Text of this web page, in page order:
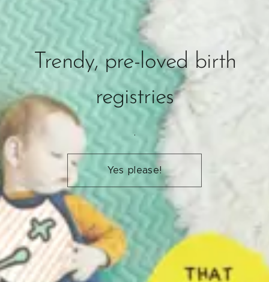
Trendy, pre-loved birth
registries
.
Yes please!